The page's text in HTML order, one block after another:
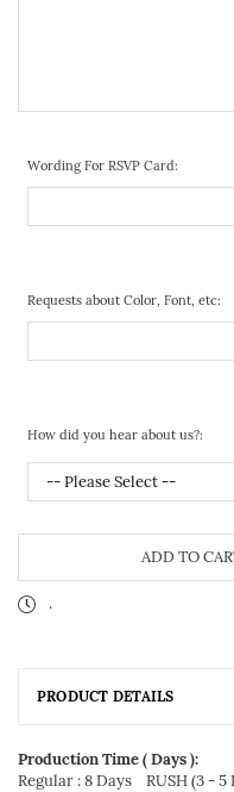
Wording For RSVP Card:
Requests about Color, Font, etc:
How did you hear about us?:
ADD TO
.
PRODUCT DETAILS
Production Time ( Days ):
Regular : 8 Days RUSH (3 - 5